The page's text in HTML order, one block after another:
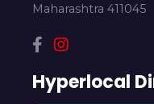
Maharashtra 411045
Hyperlocal